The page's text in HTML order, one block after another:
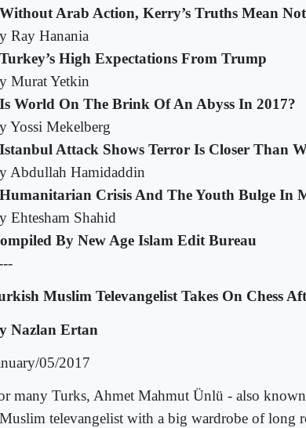
Without Arab Action, Kerry’s Truths Mean
Ray Hanania
Turkey’s High Expectations From Trump
Murat Yetkin
Is World On The Brink Of An Abyss In 2017?
Yossi Mekelberg
Istanbul Attack Shows Terror Is Closer Than
Abdullah Hamidaddin
Humanitarian Crisis And The Youth Bulge In
Ehtesham Shahid
By New Age Islam Edit Bureau
Muslim Televangelist Takes On Chess
Nazlan Ertan
05/2017
many Turks, Ahmet Mahmut Ünlü - also
televangelist with a big wardrobe of long